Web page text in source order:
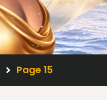
Page 15